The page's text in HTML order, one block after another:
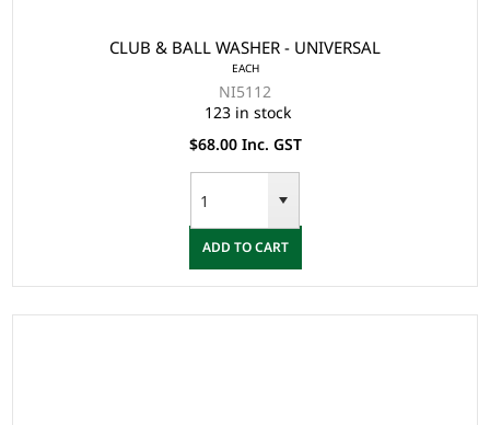
CLUB & BALL WASHER - UNIVERSAL
EACH
NI5112
123 in stock
$68.00 Inc. GST
ADD TO CART